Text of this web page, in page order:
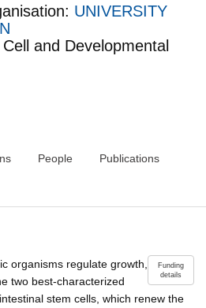
UNIVERSITY
and Developmental
People Publications
Funding
details
organisms regulate growth,
two best-characterized
stem cells, which renew the